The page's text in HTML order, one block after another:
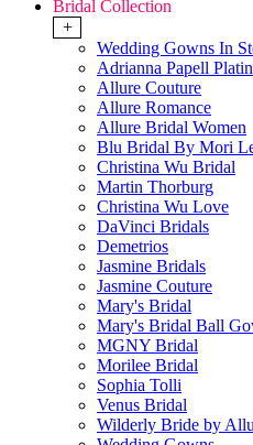
Bridal Collection
+
Wedding Gowns In
Adrianna Papell
Allure Couture
Allure Romance
Allure Bridal Women
Blu Bridal By Mori
Christina Wu Bridal
Martin Thorburg
Christina Wu Love
DaVinci Bridals
Demetrios
Jasmine Bridals
Jasmine Couture
Mary's Bridal
Mary's Bridal Ball
MGNY Bridal
Morilee Bridal
Sophia Tolli
Venus Bridal
Wilderly Bride by